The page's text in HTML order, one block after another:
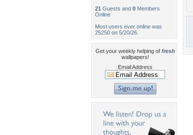
21 Guests and 0 Members
Online
Most users ever online was
25250 on 5/20/26.
Get your weekly helping of fresh
wallpapers!
Email Address